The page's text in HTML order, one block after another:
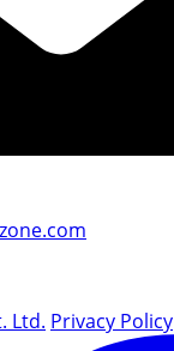
Ltd. Privacy Policy